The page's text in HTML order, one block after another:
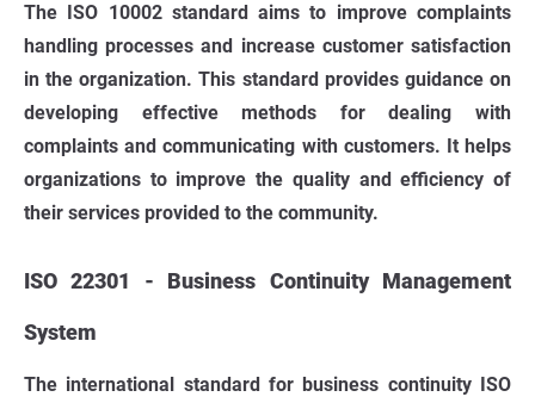
The ISO 10002 standard aims to improve complaints
handling processes and increase customer satisfaction
in the organization. This standard provides guidance on
developing effective methods for dealing with
complaints and communicating with customers. It helps
organizations to improve the quality and efficiency of
their services provided to the community.
ISO 22301 - Business Continuity Management
System
The international standard for business continuity ISO